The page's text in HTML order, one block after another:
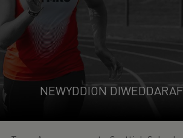
NEWYDDION DIWEDDARAF